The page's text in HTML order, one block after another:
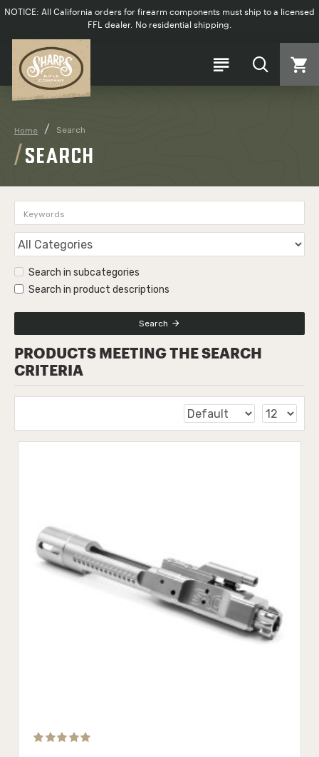
NOTICE: All California orders for firearm components must ship to a licensed
FFL dealer. No residential shipping.
Home Search
SEARCH
Search in subcategories
Search in product descriptions
Search
PRODUCTS MEETING THE SEARCH
CRITERIA